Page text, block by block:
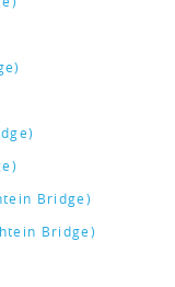
Bridge)
Bridge)